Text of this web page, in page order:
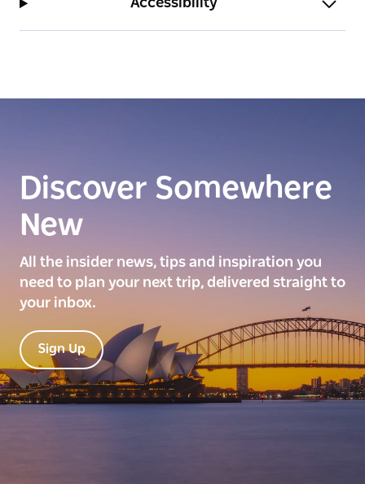
Accessibility
Discover Somewhere
New
All the insider news, tips and inspiration you
need to plan your next trip, delivered straight to
your inbox.
Sign Up